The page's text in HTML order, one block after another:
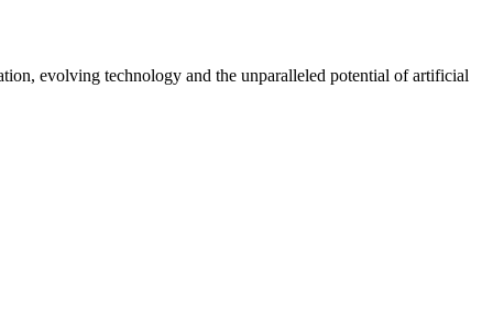
evolving technology and the unparalleled potential of artificial